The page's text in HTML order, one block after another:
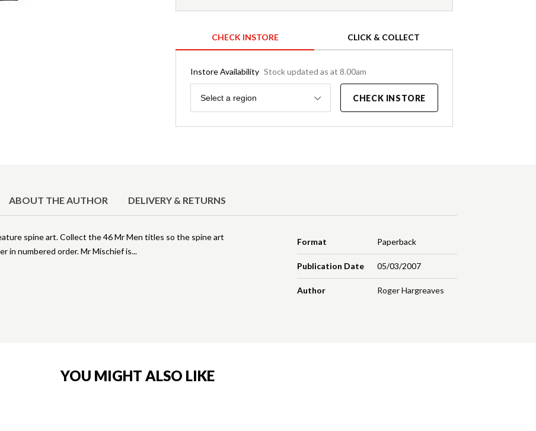
CHECK INSTORE CLICK & COLLECT
Instore Availability Stock updated as at 8.00am
Region
Select a region CHECK INSTORE
ABOUT THE AUTHOR DELIVERY & RETURNS
Format Paperback
Publication Date 05/03/2007
Author Roger Hargreaves
spine art. Collect the 46 Mr Men titles so the spine art
in numbered order. Mr Mischief is
YOU MIGHT ALSO LIKE